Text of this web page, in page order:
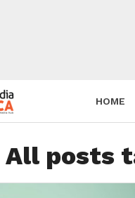
HOME
All posts